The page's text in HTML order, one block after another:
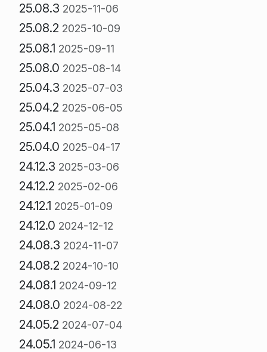
25.08.3 2025-11-06
25.08.2 2025-10-09
25.08.1 2025-09-11
25.08.0 2025-08-14
25.04.3 2025-07-03
25.04.2 2025-06-05
25.04.1 2025-05-08
25.04.0 2025-04-17
24.12.3 2025-03-06
24.12.2 2025-02-06
24.12.1 2025-01-09
24.12.0 2024-12-12
24.08.3 2024-11-07
24.08.2 2024-10-10
24.08.1 2024-09-12
24.08.0 2024-08-22
24.05.2 2024-07-04
24.05.1 2024-06-13